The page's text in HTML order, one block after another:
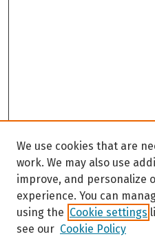
We use cookies that are
work. We may also use
improve, and personalize
experience. You can
using the Cookie settings
see our Cookie Policy